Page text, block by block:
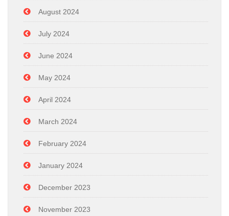
August 2024
July 2024
June 2024
May 2024
April 2024
March 2024
February 2024
January 2024
December 2023
November 2023